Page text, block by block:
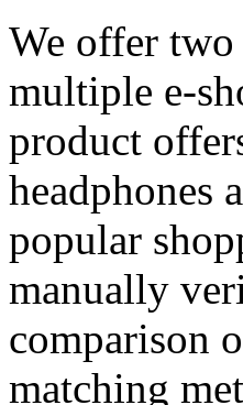
We offer
multiple e-
product
headphones
popular
manually
comparison
matching